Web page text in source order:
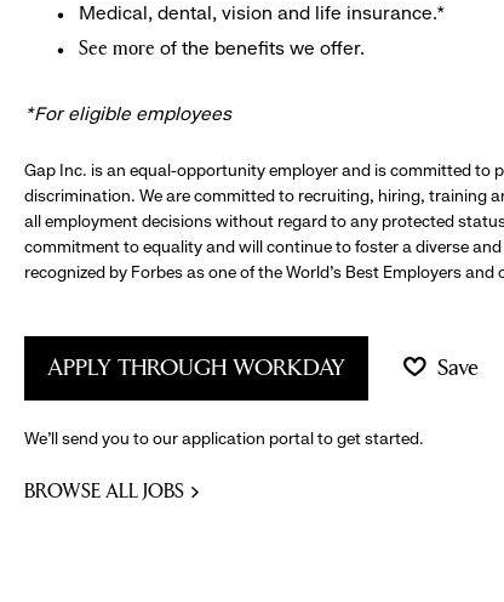
Medical, dental, vision and life insurance.*
See more of the benefits we offer.
*For eligible employees
Gap Inc. is an equal-opportunity employer and is committed to
discrimination. We are committed to recruiting, hiring, training
all employment decisions without regard to any protected
commitment to equality and will continue to foster a diverse
recognized by Forbes as one of the World's Best Employers and
APPLY THROUGH WORKDAY Save
We’ll send you to our application portal to get started.
BROWSE ALL JOBS